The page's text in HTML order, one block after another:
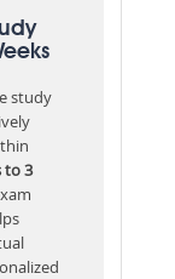
study
to 3